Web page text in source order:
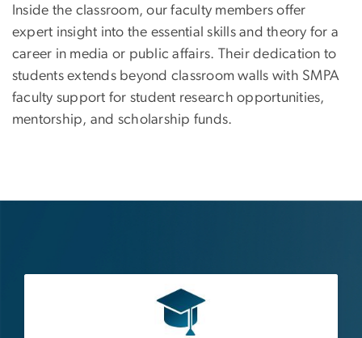
Inside the classroom, our faculty members offer
expert insight into the essential skills and theory for a
career in media or public affairs. Their dedication to
students extends beyond classroom walls with SMPA
faculty support for student research opportunities,
mentorship, and scholarship funds.